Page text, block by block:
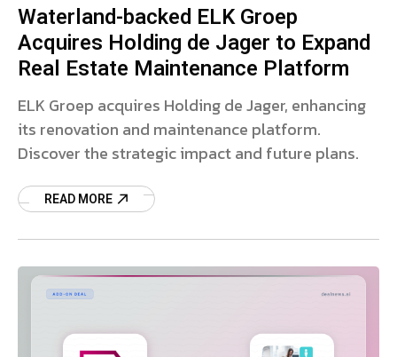
Waterland-backed ELK Groep
Acquires Holding de Jager to Expand
Real Estate Maintenance Platform
ELK Groep acquires Holding de Jager, enhancing
its renovation and maintenance platform.
Discover the strategic impact and future plans.
READ MORE